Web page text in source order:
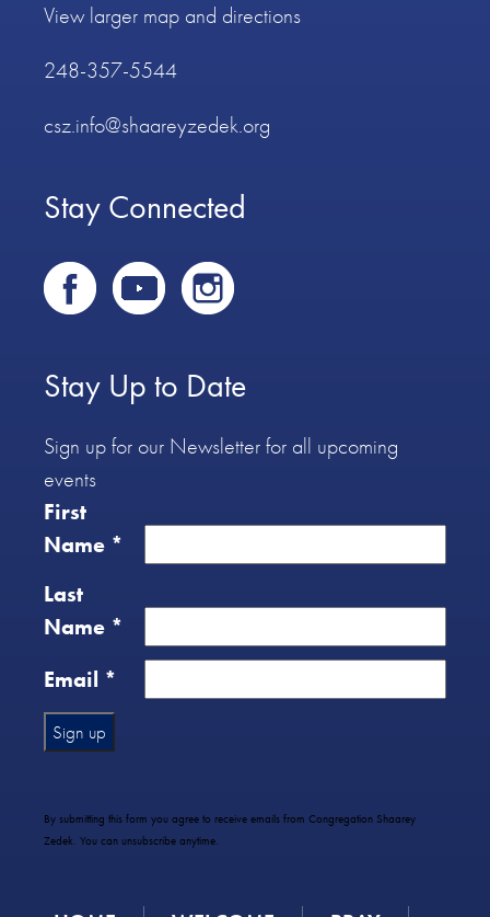
View larger map and directions
248-357-5544
csz.info@shaareyzedek.org
Stay Connected
Stay Up to Date
Sign up for our Newsletter for all upcoming
events
First
Name *
Last
Name *
Email *
Use.
Please
By submitting this form you agree to receive emails from Congregation Shaarey
Zedek. You can unsubscribe anytime.